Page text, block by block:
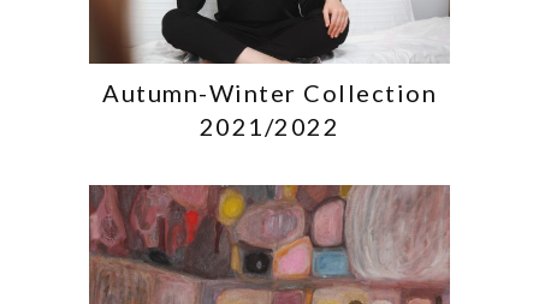
Autumn-Winter Collection
2021/2022